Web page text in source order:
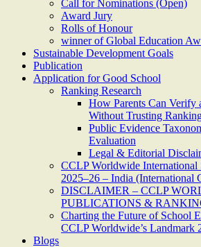
Call for Nominations (Open)
Award Jury
Rolls of Honour
winner of Global Education
Sustainable Development Goals
Publication
Application for Good School
Ranking Research
How Parents Can Verify
Without Trusting
Public Evidence
Evaluation
Legal & Editorial
CCLP Worldwide International
2025–26 – India (International
DISCLAIMER – CCLP
PUBLICATIONS &
Charting the Future of School
CCLP Worldwide’s Landmark
Blogs